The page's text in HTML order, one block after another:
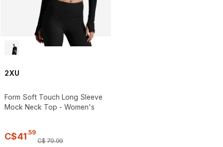
2XU
Form Soft Touch Long Sleeve
Mock Neck Top - Women's
C$41.59
C$79.99